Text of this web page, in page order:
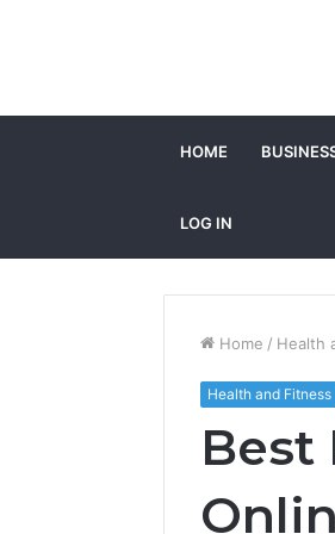
HOME
LOG IN
Home / Health
Health and Fitness
Best